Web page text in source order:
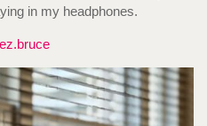
in my headphones.